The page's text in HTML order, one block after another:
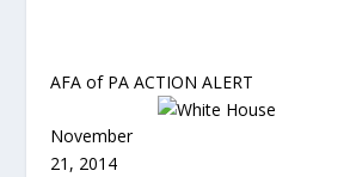
AFA of PA ACTION ALERT
November
21, 2014